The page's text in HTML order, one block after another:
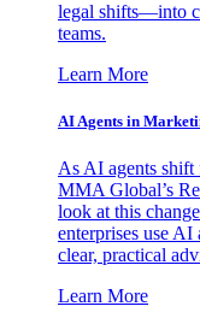
legal shifts—into
teams.
Learn More
AI Agents in
As AI agents shift
MMA Global’s
look at this
enterprises use
clear, practical
Learn More